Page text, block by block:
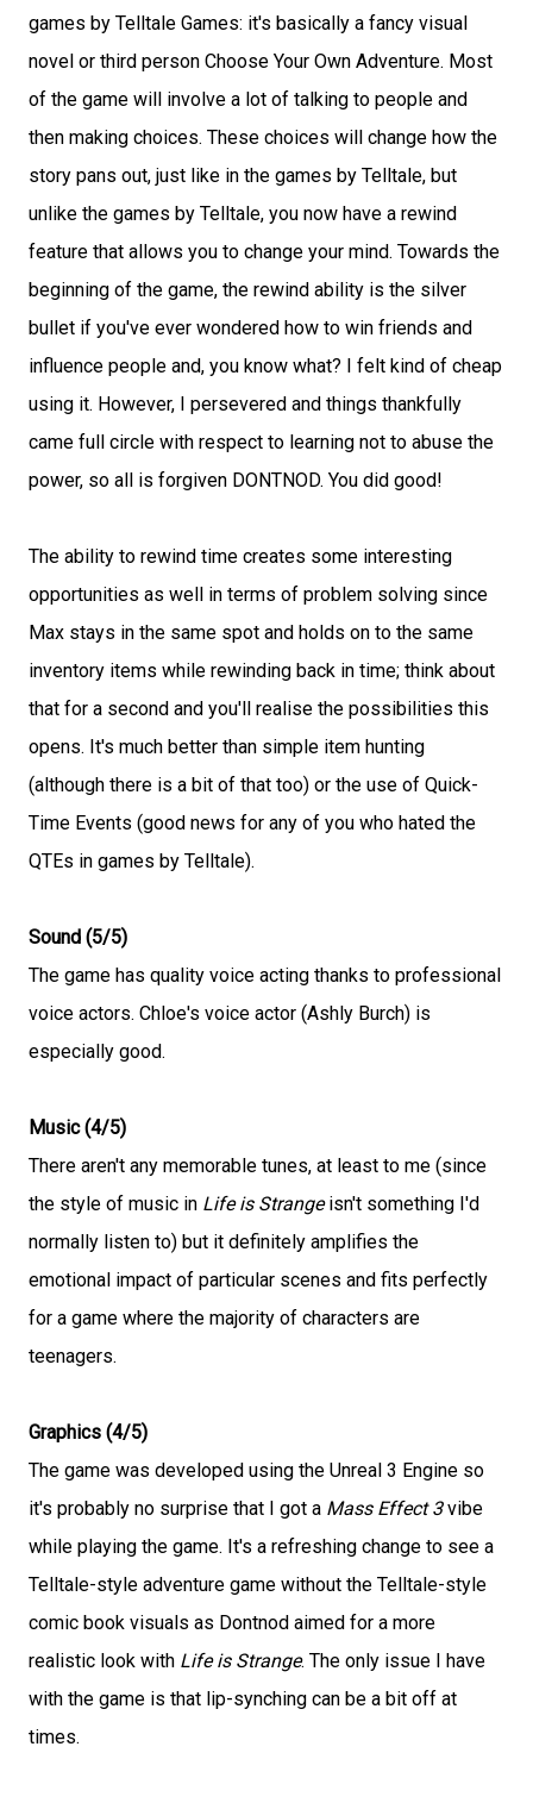
games by Telltale Games: it's basically a fancy visual
novel or third person Choose Your Own Adventure. Most
of the game will involve a lot of talking to people and
then making choices. These choices will change how the
story pans out, just like in the games by Telltale, but
unlike the games by Telltale, you now have a rewind
feature that allows you to change your mind. Towards the
beginning of the game, the rewind ability is the silver
bullet if you've ever wondered how to win friends and
influence people and, you know what? I felt kind of cheap
using it. However, I persevered and things thankfully
came full circle with respect to learning not to abuse the
power, so all is forgiven DONTNOD. You did good!
The ability to rewind time creates some interesting
opportunities as well in terms of problem solving since
Max stays in the same spot and holds on to the same
inventory items while rewinding back in time; think about
that for a second and you'll realise the possibilities this
opens. It's much better than simple item hunting
(although there is a bit of that too) or the use of Quick-
Time Events (good news for any of you who hated the
QTEs in games by Telltale).
Sound (5/5)
The game has quality voice acting thanks to professional
voice actors. Chloe's voice actor (Ashly Burch) is
especially good.
Music (4/5)
There aren't any memorable tunes, at least to me (since
the style of music in Life is Strangeisn't something I'd
normally listen to) but it definitely amplifies the
emotional impact of particular scenes and fits perfectly
for a game where the majority of characters are
teenagers.
Graphics (4/5)
The game was developed using the Unreal 3 Engine so
it's probably no surprise that I got a Mass Effect 3vibe
while playing the game. It's a refreshing change to see a
Telltale-style adventure game without the Telltale-style
comic book visuals as Dontnod aimed for a more
realistic look with Life is Strange. The only issue I have
with the game is that lip-synching can be a bit off at
times.